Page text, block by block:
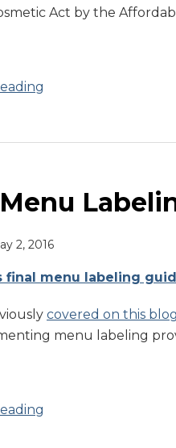
Act by the
2, 2016
final menu labeling
covered on this blog
menu labeling